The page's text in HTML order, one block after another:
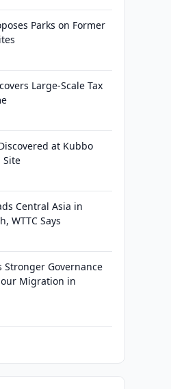
Parks on Former
Large-Scale Tax
at Kubbo
Site
Central Asia in
WTTC Says
Stronger Governance
Migration in